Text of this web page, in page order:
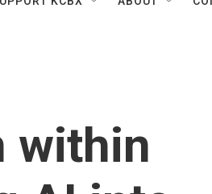
within